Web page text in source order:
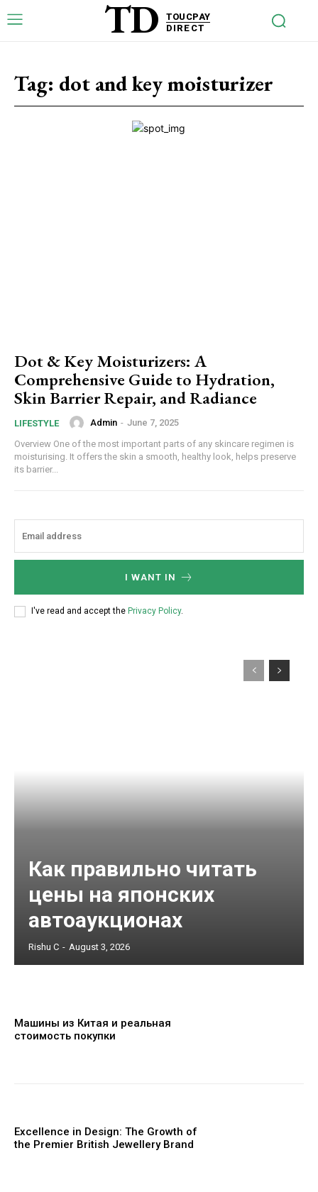
TD
TOUCPAY
DIRECT
Tag: dot and key moisturizer
Dot & Key Moisturizers: A
Comprehensive Guide to Hydration,
Skin Barrier Repair, and Radiance
LIFESTYLE Admin - June 7, 2025
Overview One of the most important parts of any skincare regimen is
moisturising. It offers the skin a smooth, healthy look, helps preserve
its barrier...
I WANT IN
I've read and accept the Privacy Policy.
Как правильно читать
цены на японских
автоаукционах
Rishu C - August 3, 2026
Машины из Китая и реальная
стоимость покупки
Excellence in Design: The Growth of
the Premier British Jewellery Brand